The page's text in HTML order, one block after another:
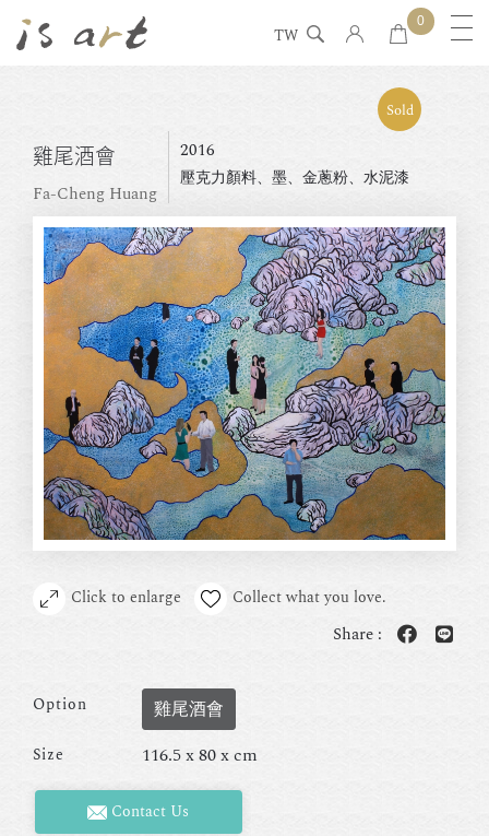
TW
0
雞尾酒會
Fa-Cheng Huang
2016
壓克力顏料、墨、金蔥粉、水泥漆
Sold
Click to enlarge Collect what you love.
Share :
Option 雞尾酒會
Size 116.5 x 80 x cm
Contact Us